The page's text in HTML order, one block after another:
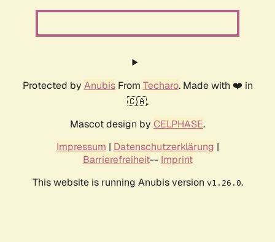
Protected by AnubisFrom Techaro. Made with ❤️ in
🇨🇦.
Mascot design by CELPHASE.
Impressum | Datenschutzerklärung |
Barrierefreiheit-- Imprint
This website is running Anubis version v1.26.0.